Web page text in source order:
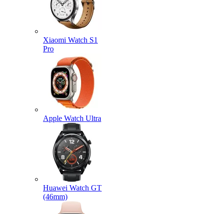
Xiaomi Watch S1
Pro
Apple Watch Ultra
Huawei Watch GT
(46mm)